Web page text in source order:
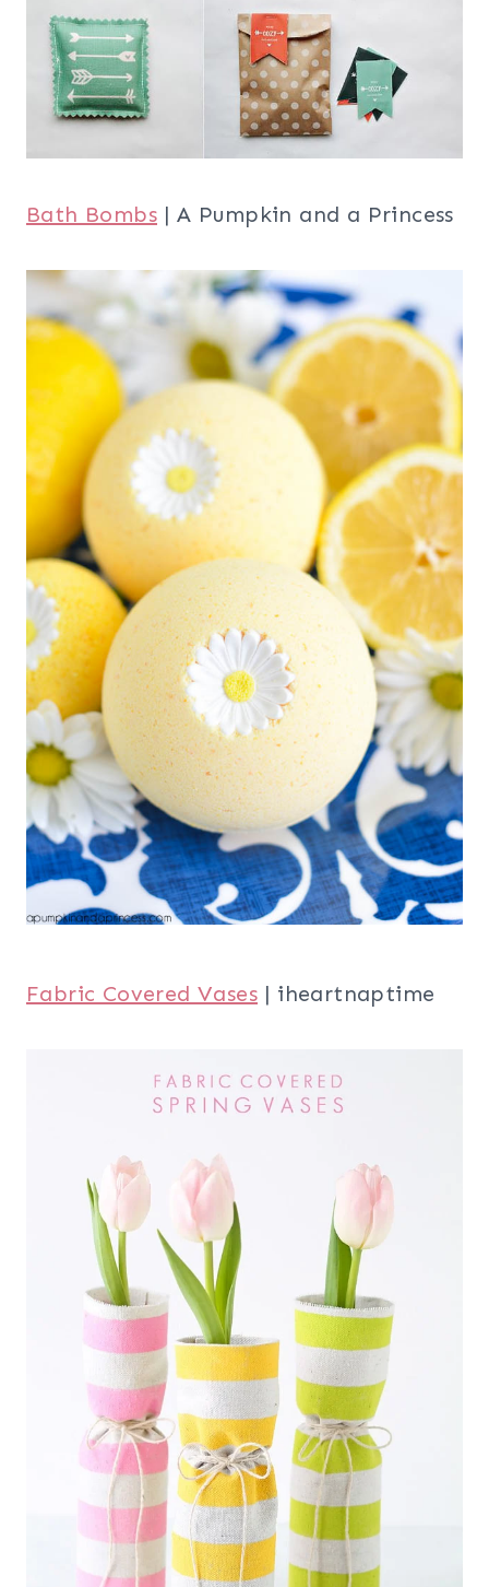
Bath Bombs | A Pumpkin and a Princess
Fabric Covered Vases | iheartnaptime